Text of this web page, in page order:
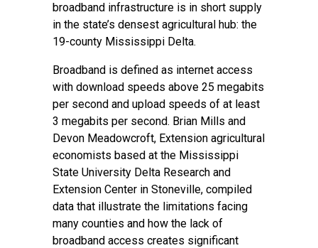
broadband infrastructure is in short supply
in the state’s densest agricultural hub: the
19-county Mississippi Delta.
Broadband is defined as internet access
with download speeds above 25 megabits
per second and upload speeds of at least
3 megabits per second. Brian Mills and
Devon Meadowcroft, Extension agricultural
economists based at the Mississippi
State University Delta Research and
Extension Center in Stoneville, compiled
data that illustrate the limitations facing
many counties and how the lack of
broadband access creates significant